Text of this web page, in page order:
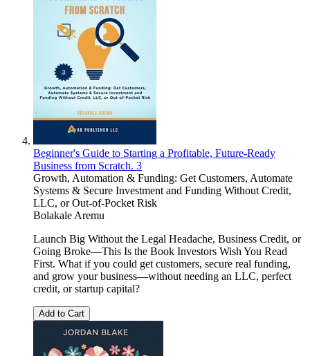
Beginner's Guide to Starting a Profitable, Future-Ready
Business from Scratch. 3
Growth, Automation & Funding: Get Customers, Automate
Systems & Secure Investment and Funding Without Credit,
LLC, or Out-of-Pocket Risk
Bolakale Aremu
Launch Big Without the Legal Headache, Business Credit, or
Going Broke—This Is the Book Investors Wish You Read
First. What if you could get customers, secure real funding,
and grow your business—without needing an LLC, perfect
credit, or startup capital?
Add to Cart